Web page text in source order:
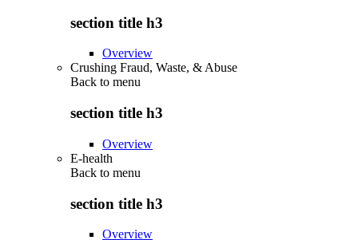
section title h3
Overview
Crushing Fraud, Waste, & Abuse
Back to menu
section title h3
Overview
E-health
Back to menu
section title h3
Overview